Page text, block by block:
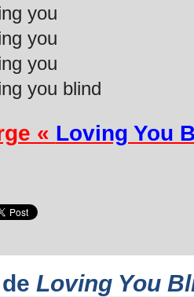
you
you
you
you blind
« Loving You
Loving You